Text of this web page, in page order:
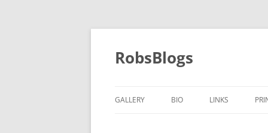
Skip
content
RobsBlogs
GALLERY BIO LINKS